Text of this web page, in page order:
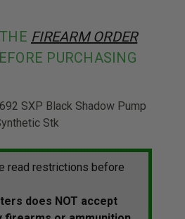
FIREARM ORDER
PURCHASING
SXP Black Shadow Pump
Stk
read restrictions before
does NOT accept